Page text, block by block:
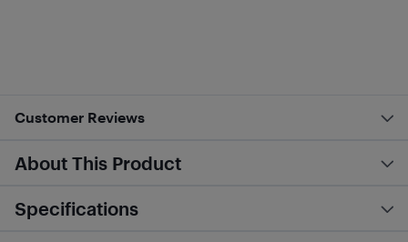
Customer Reviews
About This Product
Specifications